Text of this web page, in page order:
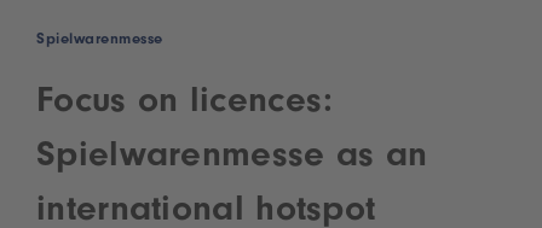
Spielwarenmesse
Focus on licences:
Spielwarenmesse as an
international hotspot